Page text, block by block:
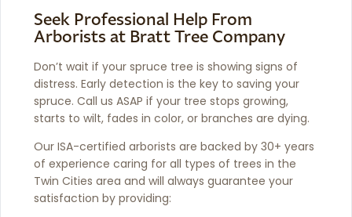
Seek Professional Help From
Arborists at Bratt Tree Company
Don’t wait if your spruce tree is showing signs of
distress. Early detection is the key to saving your
spruce. Call us ASAP if your tree stops growing,
starts to wilt, fades in color, or branches are dying.
Our ISA-certified arborists are backed by 30+ years
of experience caring for all types of trees in the
Twin Cities area and will always guarantee your
satisfaction by providing: